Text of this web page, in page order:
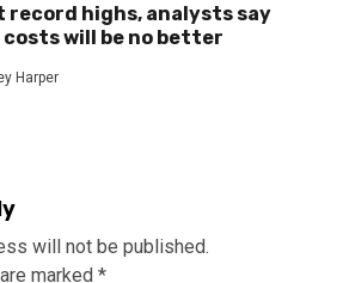
record highs, analysts say
will be no better
Harper
will not be published.
marked *